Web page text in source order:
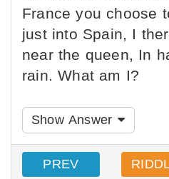
France you choose
just into Spain, I
near the queen, In
rain. What am I?
Show Answer
PREV